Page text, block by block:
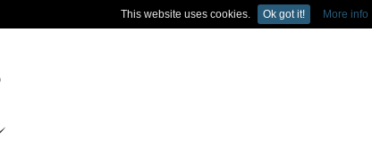
This website uses cookies. Ok got it! More info